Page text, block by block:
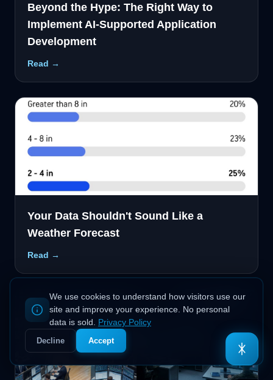
Beyond the Hype: The Right Way to
Implement AI-Supported Application
Development
Read →
Your Data Shouldn't Sound Like a
Weather Forecast
Read →
We use cookies to understand how visitors use our
site and improve your experience. No personal
data is sold.
Privacy Policy
Decline Accept